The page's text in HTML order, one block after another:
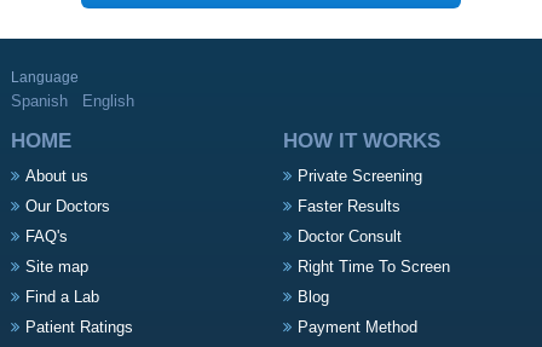
Language
Spanish English
HOME
About us
Our Doctors
FAQ's
Site map
Find a Lab
Patient Ratings
HOW IT WORKS
Private Screening
Faster Results
Doctor Consult
Right Time To Screen
Blog
Payment Method